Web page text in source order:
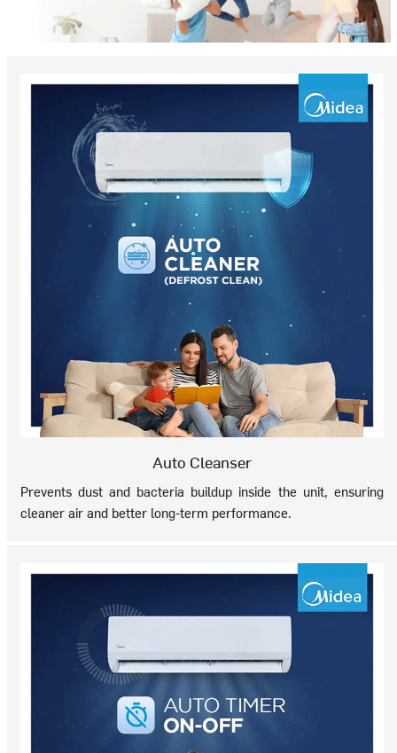
Auto Cleanser
Prevents dust and bacteria buildup inside the unit, ensuring
cleaner air and better long-term performance.